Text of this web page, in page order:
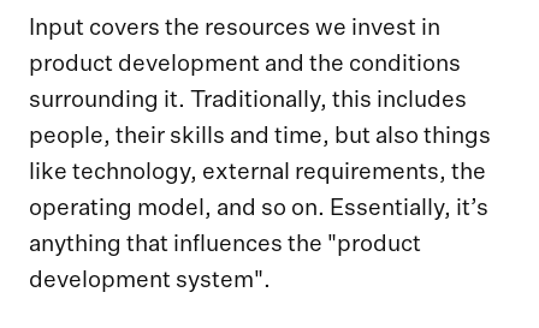
Input covers the resources we invest in
product development and the conditions
surrounding it. Traditionally, this includes
people, their skills and time, but also things
like technology, external requirements, the
operating model, and so on. Essentially, it’s
anything that influences the "product
development system".